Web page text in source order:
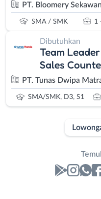
PT. Bloomery
SMA / SMK 1
Dibutuhkan
Team
Sales
PT. Tunas Dwipa
SMA/SMK, D3, S1